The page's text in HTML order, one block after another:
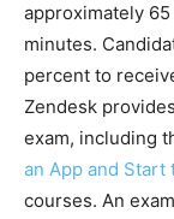
approximately
minutes.
percent to
Zendesk
exam, including
an App and Start
courses. An